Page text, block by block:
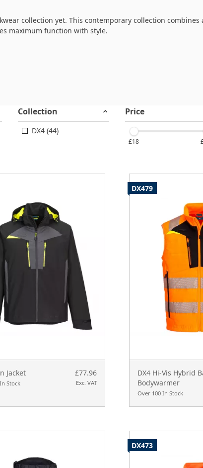
collection yet. This contemporary collection
maximum function with style.
fabrics with robust oxford panels to provide unparalleled
full crossover from work to leisure activity.
Collection
DX4 (44)
Price
£18
Jacket
Stock
£77.96
Exc. VAT
DX4 Hi-Vis Hybrid
Bodywarmer
Over 100 In Stock
DX479
DX473